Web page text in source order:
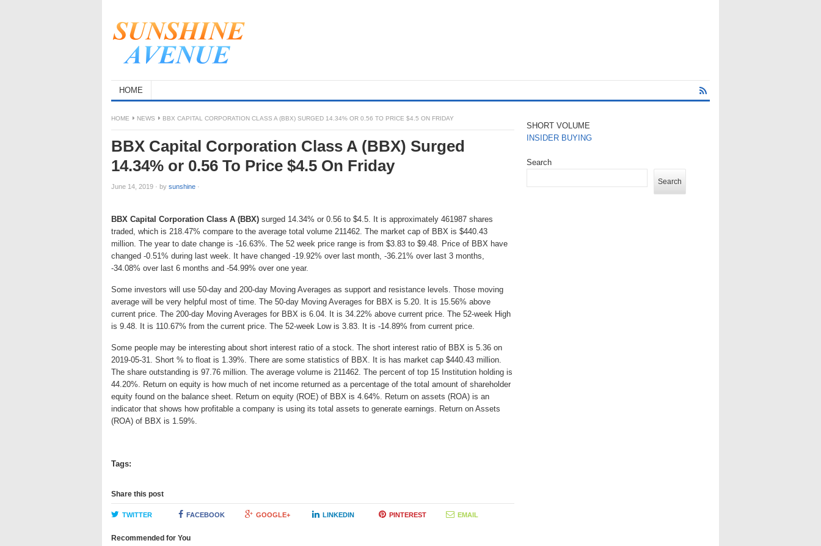
HOME
HOME NEWS BBX CAPITAL CORPORATION CLASS A (BBX) SURGED 14.34% OR 0.56 TO PRICE $4.5 ON FRIDAY
BBX Capital Corporation Class A (BBX) Surged
14.34% or 0.56 To Price $4.5 On Friday
June 14, 2019 · by sunshine ·
BBX Capital Corporation Class A (BBX) surged 14.34% or 0.56 to $4.5. It is approximately 461987 shares
traded, which is 218.47% compare to the average total volume 211462. The market cap of BBX is $440.43
million. The year to date change is -16.63%. The 52 week price range is from $3.83 to $9.48. Price of BBX have
changed -0.51% during last week. It have changed -19.92% over last month, -36.21% over last 3 months,
-34.08% over last 6 months and -54.99% over one year.
Some investors will use 50-day and 200-day Moving Averages as support and resistance levels. Those moving
average will be very helpful most of time. The 50-day Moving Averages for BBX is 5.20. It is 15.56% above
current price. The 200-day Moving Averages for BBX is 6.04. It is 34.22% above current price. The 52-week High
is 9.48. It is 110.67% from the current price. The 52-week Low is 3.83. It is -14.89% from current price.
Some people may be interesting about short interest ratio of a stock. The short interest ratio of BBX is 5.36 on
2019-05-31. Short % to float is 1.39%. There are some statistics of BBX. It is has market cap $440.43 million.
The share outstanding is 97.76 million. The average volume is 211462. The percent of top 15 Institution holding is
44.20%. Return on equity is how much of net income returned as a percentage of the total amount of shareholder
equity found on the balance sheet. Return on equity (ROE) of BBX is 4.64%. Return on assets (ROA) is an
indicator that shows how profitable a company is using its total assets to generate earnings. Return on Assets
(ROA) of BBX is 1.59%.
Tags:
Share this post
TWITTER FACEBOOK GOOGLE+ LINKEDIN PINTEREST EMAIL
Recommended for You
SHORT VOLUME
INSIDER BUYING
Search
Search